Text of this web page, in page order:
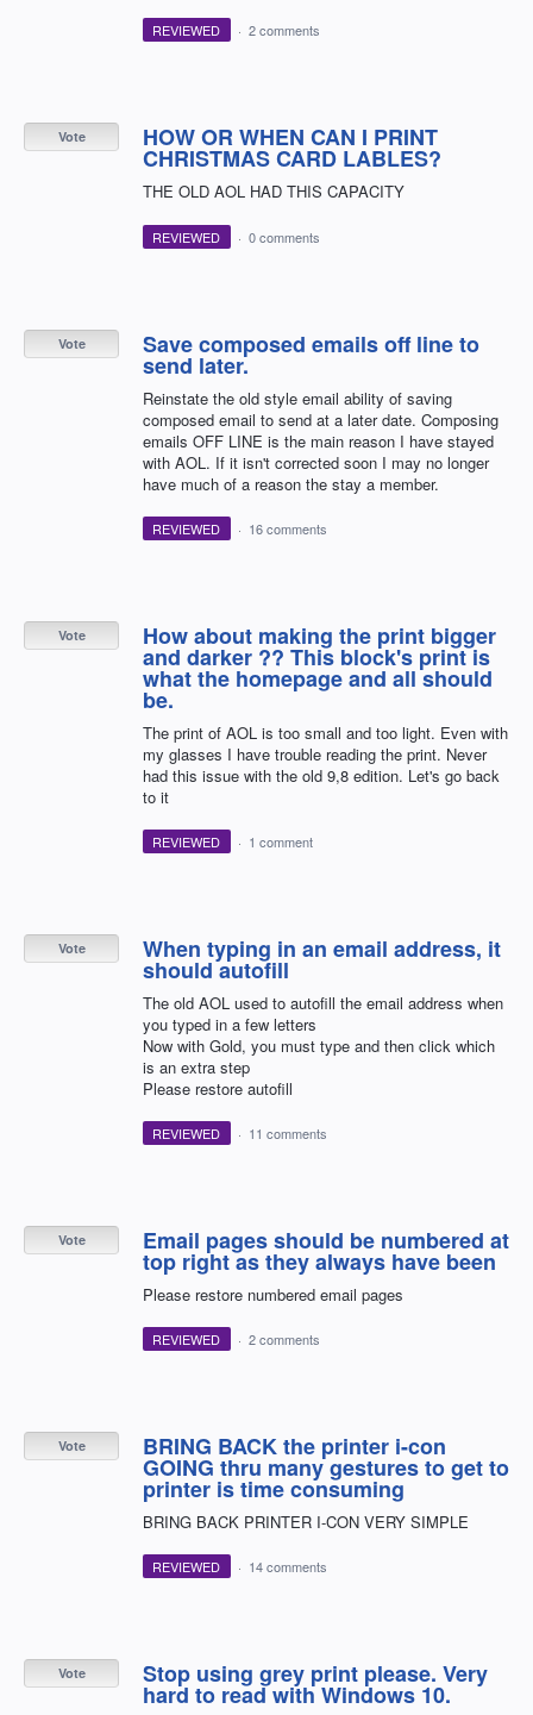
REVIEWED · 2 comments
HOW OR WHEN CAN I PRINT
CHRISTMAS CARD LABLES?
THE OLD AOL HAD THIS CAPACITY
Vote
REVIEWED · 0 comments
Save composed emails off line to
send later.
Reinstate the old style email ability of saving
composed email to send at a later date. Composing
emails OFF LINE is the main reason I have stayed
with AOL. If it isn't corrected soon I may no longer
have much of a reason the stay a member.
Vote
REVIEWED · 16 comments
How about making the print bigger
and darker ?? This block's print is
what the homepage and all should
be.
The print of AOL is too small and too light. Even with
my glasses I have trouble reading the print. Never
had this issue with the old 9,8 edition. Let's go back
to it
Vote
REVIEWED · 1 comment
When typing in an email address, it
should autofill
The old AOL used to autofill the email address when
you typed in a few letters
Now with Gold, you must type and then click which
is an extra step
Please restore autofill
Vote
REVIEWED · 11 comments
Email pages should be numbered at
top right as they always have been
Please restore numbered email pages
Vote
REVIEWED · 2 comments
BRING BACK the printer i-con
GOING thru many gestures to get to
printer is time consuming
BRING BACK PRINTER I-CON VERY SIMPLE
Vote
REVIEWED · 14 comments
Stop using grey print please. Very
hard to read with Windows 10.
Vote